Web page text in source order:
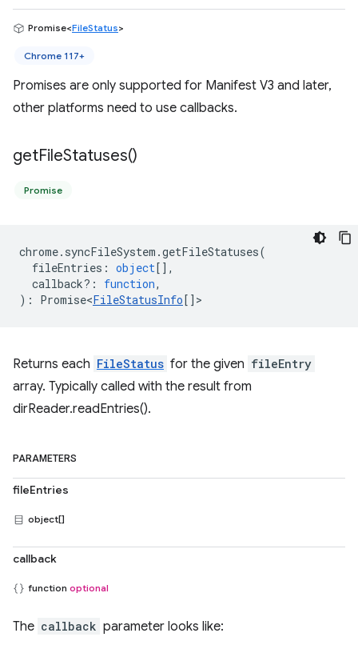
Promise<FileStatus>
Chrome 117+
Promises are only supported for Manifest V3 and later,
other platforms need to use callbacks.
getFileStatuses()
Promise
chrome. syncFileSystem .getFileStatuses(
fileEntries : object[],
callback? : function,
) : Promise<FileStatusInfo[] >
Returns each FileStatus for the given fileEntry
array. Typically called with the result from
dirReader.readEntries().
PARAMETERS
fileEntries
object[]
callback
function optional
The callback parameter looks like: